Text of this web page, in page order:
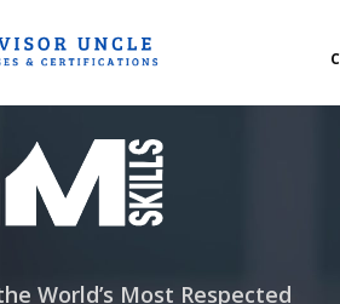
World’s Most Respected